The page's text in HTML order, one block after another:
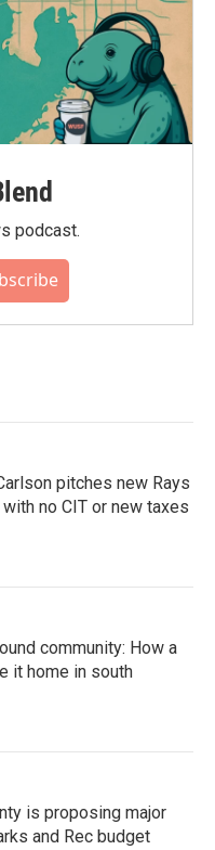
podcast.
pitches new Rays
no CIT or new taxes
community: How a
it home in south
is proposing major
and Rec budget